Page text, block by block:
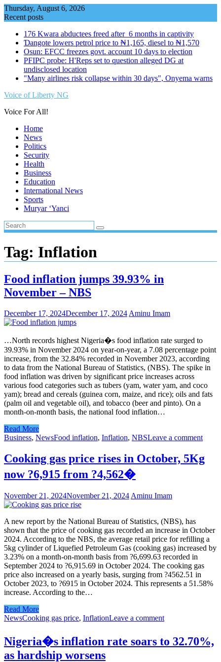
Skip
to
Thursday, August 6, 2026
Recent posts
176 Kwara abductees freed after 6 months in captivity
Ɗangote lowers petrol price to ₦1,165, diesel to ₦1,570
Osun: EFCC freezes govt. account 10 days to election
PFIPC probe: H'Reps set to question alleged DG at
undisclosed location
"Many airlines risk collapse within 30 days", Onyema warns
Voice of Liberty NG
Voice For All!
Home
News
Politics
Security
Health
Business
Education
International News
Sports
Muryar ‘Yanci
Tag: Inflation
Food inflation jumps 39.93% in
November – NBS
December 17, 2024December 17, 2024 Aminu Imam
…North records highest Nigeria�s food inflation rate surged to
39.93% in November 2024 on year-on-year, a 7.08 percentage point
increase, from the 32.84% recorded in November 2023, according
to data from the National Bureau of Statistics, (NBS). The spike in
food inflation was driven by significant price increases across
various food categories such as tubers (yam, water yam, and coco
yam); bread and cereals (guinea corn, maize, and rice); oils and fats
(palm oil and vegetable oil), and tobacco (beer and pinto). On a
month-on-month basis, the national food inflation…
Read More
Business, NewsFood inflation, Inflation, NBSLeave a comment
Cooking gas price rises in October, 5Kg
now ?6,915 from ?4,562�
November 21, 2024November 21, 2024 Aminu Imam
A new report by the National Bureau of Statistics, (NBS), has
shown that the price of cooking gas recorded an increase in October
2024. According to the NBS, the average retail price for refilling a
5kg cylinder of Liquefied Petroleum Gas (cooking gas) increased by
3.23% on a month-on-month basis from ?6,699.63 recorded in
September 2024 to ?6,915.69 in October 2024. The cooking gas
price also increased on a yearly basis, surging from ?4562.51 in
October 2023, to ?6915 in October 2024. This represents a 51.58%
increase. According to the…
Read More
NewsCooking gas price, InflationLeave a comment
Nigeria�s inflation rate soars to 32.70%,
as hardship worsens